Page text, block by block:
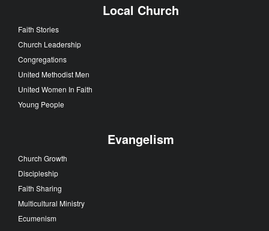
Local Church
Faith Stories
Church Leadership
Congregations
United Methodist Men
United Women In Faith
Young People
Evangelism
Church Growth
Discipleship
Faith Sharing
Multicultural Ministry
Ecumenism